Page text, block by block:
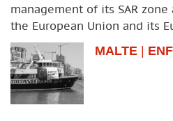
management of its SAR
the European Union and its
MALTE |